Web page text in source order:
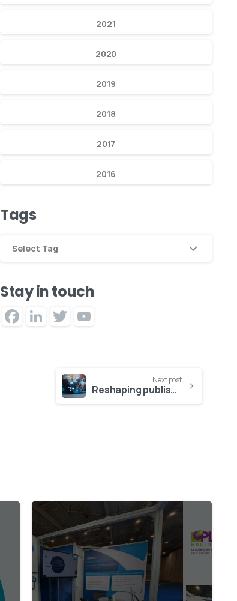
2021
2020
2019
2018
2017
2016
Tags
Select Tag
Stay in touch
Facebook
LinkedIn
Twitter
Next post
Reshaping publishing with modular platforms